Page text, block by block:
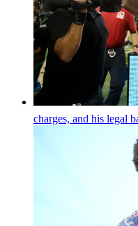
charges, and his legal